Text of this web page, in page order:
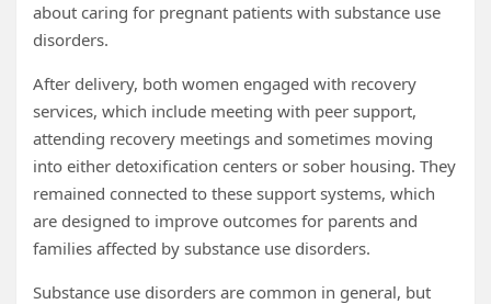
about caring for pregnant patients with substance use
disorders.
After delivery, both women engaged with recovery
services, which include meeting with peer support,
attending recovery meetings and sometimes moving
into either detoxification centers or sober housing. They
remained connected to these support systems, which
are designed to improve outcomes for parents and
families affected by substance use disorders.
Substance use disorders are common in general, but